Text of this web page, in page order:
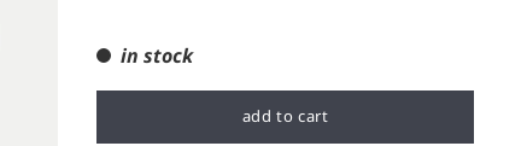
in stock
add to cart